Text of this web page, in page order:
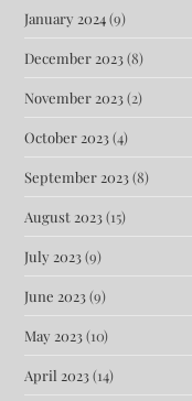
January 2024(9)
December 2023(8)
November 2023(2)
October 2023(4)
September 2023(8)
August 2023(15)
July 2023(9)
June 2023(9)
May 2023(10)
April 2023(14)